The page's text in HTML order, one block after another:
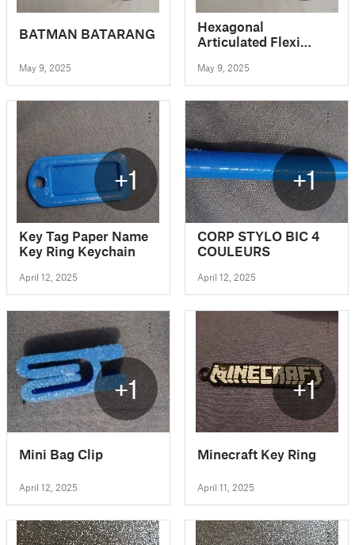
BATMAN BATARANG
May 9, 2025
Hexagonal
Articulated Flexi
May 9, 2025
+1
Key Tag Paper Name
Key Ring Keychain
April 12, 2025
+1
CORP STYLO BIC 4
COULEURS
April 12, 2025
+1
Mini Bag Clip
April 12, 2025
+1
Minecraft Key Ring
April 11, 2025